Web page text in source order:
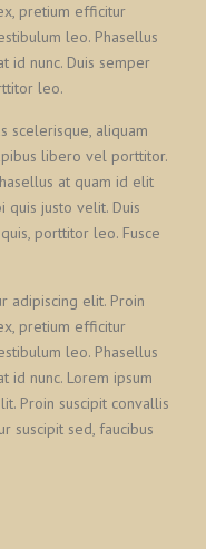
pretium efficitur
leo. Phasellus
id nunc. Duis semper
leo.
scelerisque, aliquam
libero vel porttitor.
at quam id elit
quis justo velit. Duis
porttitor leo. Fusce
adipiscing elit. Proin
pretium efficitur
leo. Phasellus
id nunc. Lorem ipsum
Proin suscipit convallis
suscipit sed, faucibus